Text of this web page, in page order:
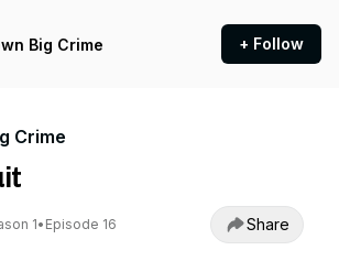
Big Crime + Follow
Crime
1• Episode 16 Share